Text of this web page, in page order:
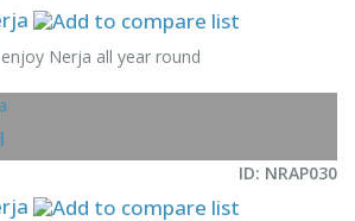
Nerja all year round
ID: NRAP030